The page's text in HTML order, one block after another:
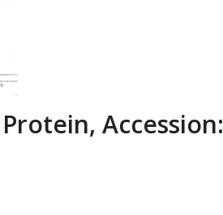
Accession: